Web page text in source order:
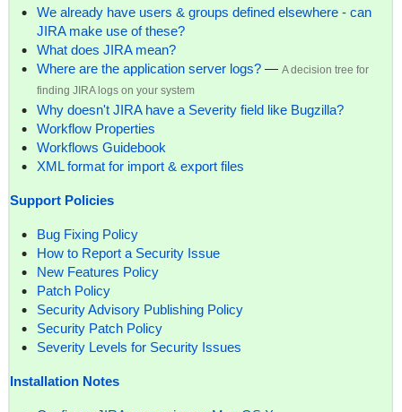
We already have users & groups defined elsewhere - can
JIRA make use of these?
What does JIRA mean?
Where are the application server logs?— A decision tree for
finding JIRA logs on your system
Why doesn't JIRA have a Severity field like Bugzilla?
Workflow Properties
Workflows Guidebook
XML format for import & export files
Support Policies
Bug Fixing Policy
How to Report a Security Issue
New Features Policy
Patch Policy
Security Advisory Publishing Policy
Security Patch Policy
Severity Levels for Security Issues
Installation Notes